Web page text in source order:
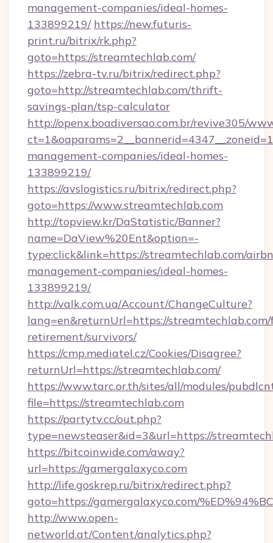
management-companies/ideal-homes-
133899219/ https://new.futuris-
print.ru/bitrix/rk.php?
goto=https://streamtechlab.com/
https://zebra-tv.ru/bitrix/redirect.php?
goto=http://streamtechlab.com/thrift-
savings-plan/tsp-calculator
http://openx.boadiversao.com.br/revive305/
management-companies/ideal-homes-
133899219/
https://avslogistics.ru/bitrix/redirect.php?
goto=https://www.streamtechlab.com
http://topview.kr/DaStatistic/Banner?
name=DaView%20Ent&option=-
type:click&link=https://streamtechlab.com/
management-companies/ideal-homes-
133899219/
http://valk.com.ua/Account/ChangeCulture?
lang=en&returnUrl=https://streamtechlab.com/
retirement/survivors/
https://cmp.mediatel.cz/Cookies/Disagree?
returnUrl=https://streamtechlab.com/
https://www.tarc.or.th/sites/all/modules/
file=https://streamtechlab.com
https://partytv.cc/out.php?
type=newsteaser&id=3&url=https://
https://bitcoinwide.com/away?
url=https://gamergalaxyco.com
http://life.goskrep.ru/bitrix/redirect.php?
goto=https://gamergalaxyco.com/
http://www.open-
networld.at/Content/analytics.php?